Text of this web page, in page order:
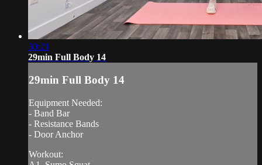
30:21
29min Full Body 14
29min Full Body 14
Equipment Needed:
- Band Bar
- Resistance Bands
- Door Anchor
Workout: